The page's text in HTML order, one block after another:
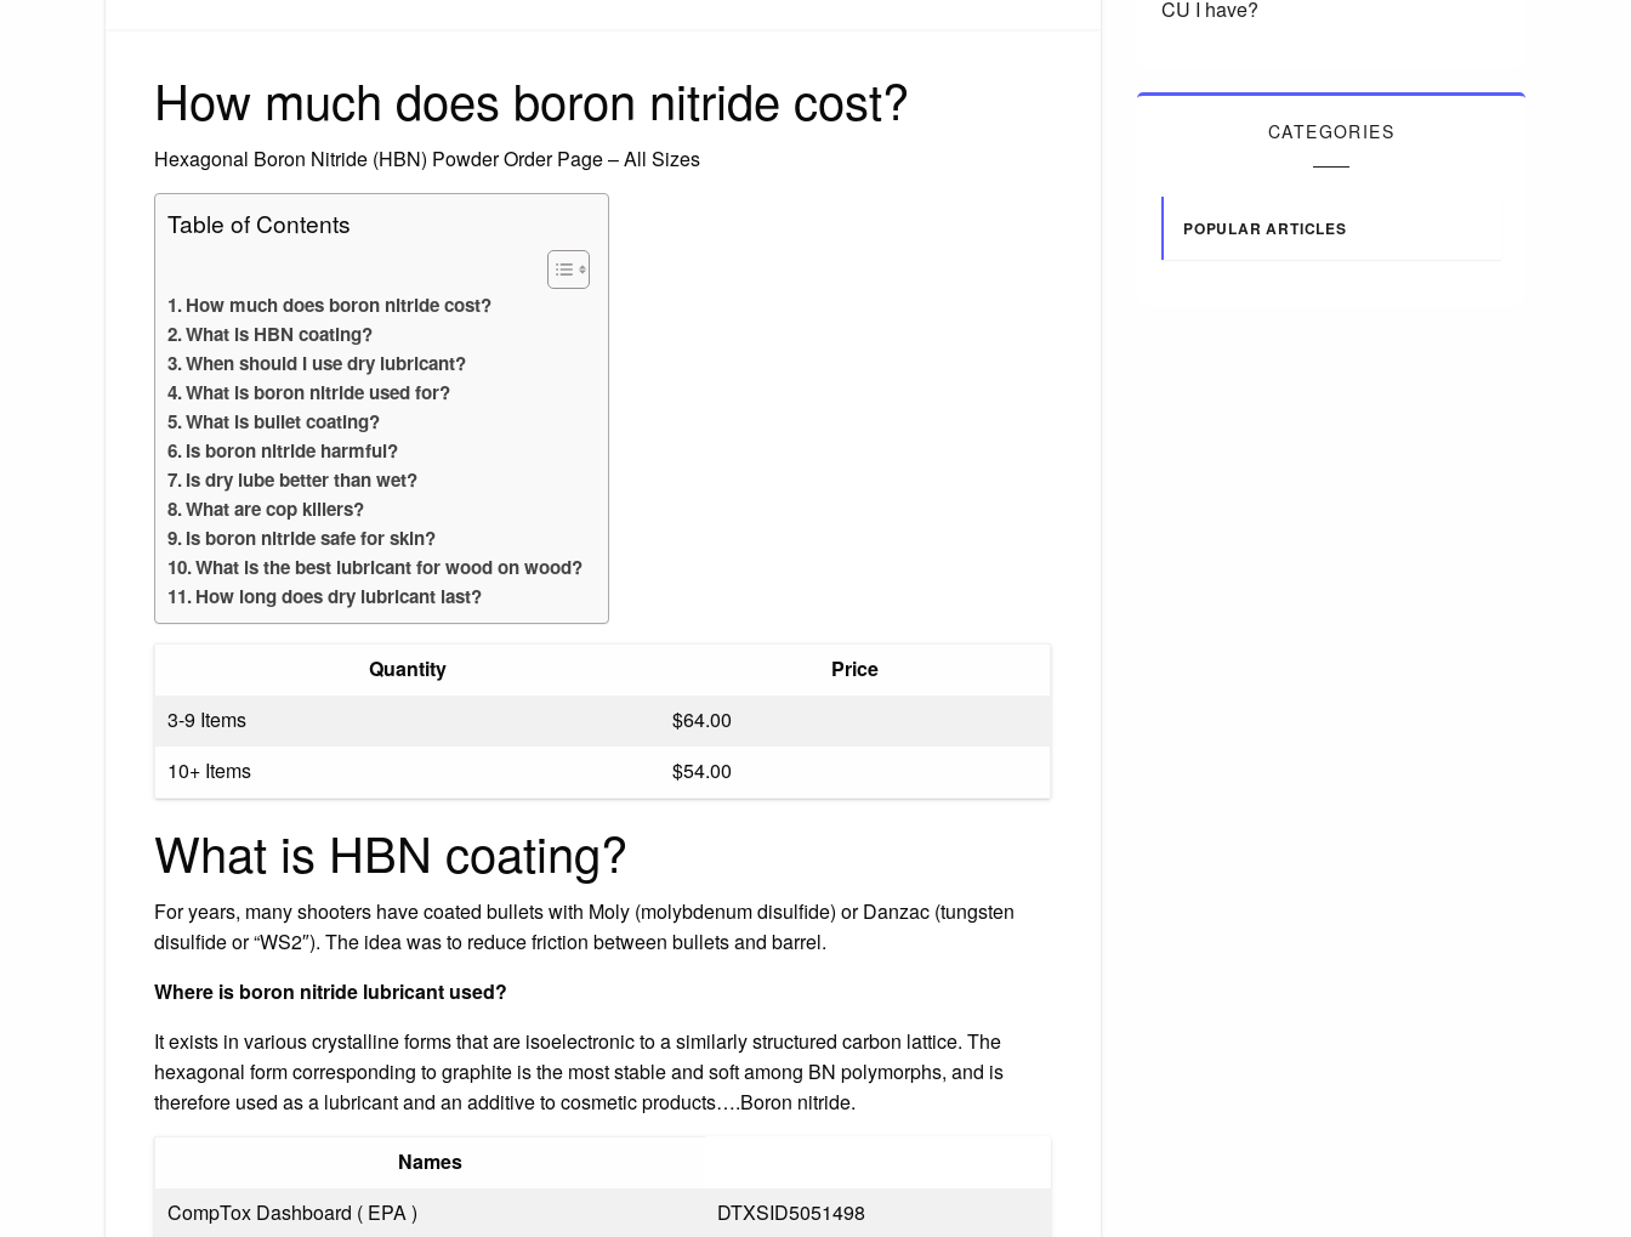
How much does boron nitride cost?
Hexagonal Boron Nitride (HBN) Powder Order Page – All Sizes
Table of Contents
How much does boron nitride cost?
What is HBN coating?
When should I use dry lubricant?
What is boron nitride used for?
What is bullet coating?
Is boron nitride harmful?
Is dry lube better than wet?
What are cop killers?
Is boron nitride safe for skin?
What is the best lubricant for wood on wood?
How long does dry lubricant last?
Quantity
Price
3-9 Items
$64.00
10+ Items
$54.00
What is HBN coating?
For years, many shooters have coated bullets with Moly (molybdenum disulfide) or Danzac (tungsten
disulfide or “WS2″). The idea was to reduce friction between bullets and barrel.
Where is boron nitride lubricant used?
It exists in various crystalline forms that are isoelectronic to a similarly structured carbon lattice. The
hexagonal form corresponding to graphite is the most stable and soft among BN polymorphs, and is
therefore used as a lubricant and an additive to cosmetic products….Boron nitride.
Names
CompTox Dashboard ( EPA )
DTXSID5051498
CU I have?
CATEGORIES
POPULAR ARTICLES